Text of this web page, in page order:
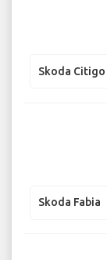
Skoda Citigo
Skoda Fabia